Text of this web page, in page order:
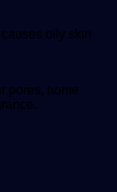
oily skin
pores, home